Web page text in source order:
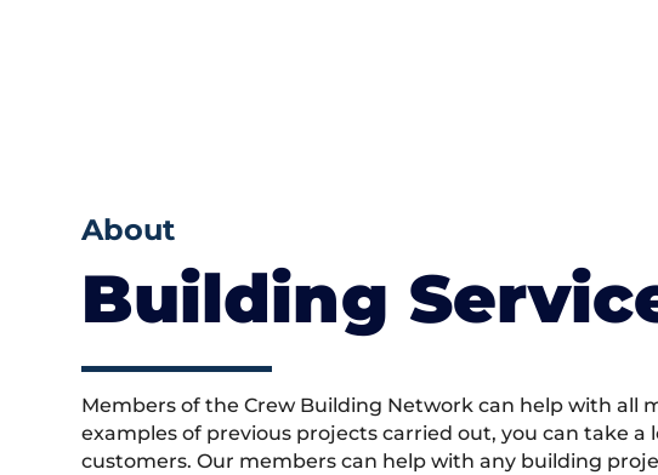
About
Building
Members of the Crew Building Network can help with all
examples of previous projects carried out, you can take a
customers. Our members can help with any building